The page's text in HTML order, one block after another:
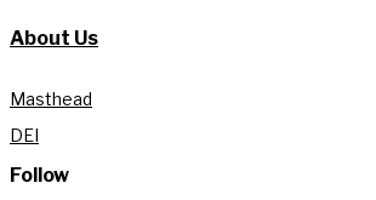
About Us
Masthead
DEI
Follow